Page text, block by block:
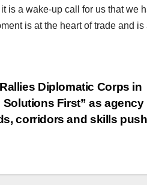
is a wake-up call for us that we
is at the heart of trade and
Diplomatic Corps in
Solutions First” as agency
corridors and skills push